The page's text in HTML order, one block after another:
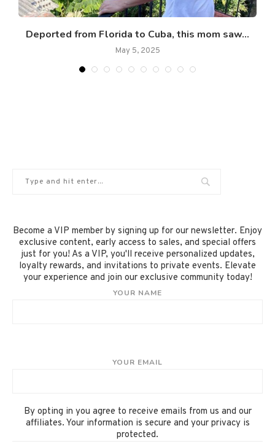
Deported from Florida to Cuba, this mom saw...
May 5, 2025
Become a VIP member by signing up for our newsletter. Enjoy
exclusive content, early access to sales, and special offers
just for you! As a VIP, you'll receive personalized updates,
loyalty rewards, and invitations to private events. Elevate
your experience and join our exclusive community today!
YOUR NAME
YOUR EMAIL
By opting in you agree to receive emails from us and our
affiliates. Your information is secure and your privacy is
protected.